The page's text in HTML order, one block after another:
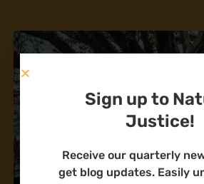
Sign up to
Justice!
Receive our quarterly
get blog updates. Easily